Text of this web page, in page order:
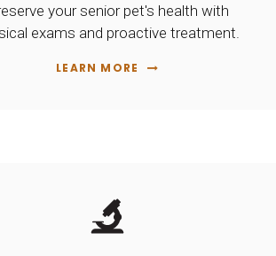
your senior pet's health with
exams and proactive treatment.
LEARN MORE